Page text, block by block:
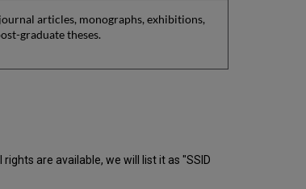
articles, monographs, exhibitions,
graduate theses.
are available, we will list it as "SSID